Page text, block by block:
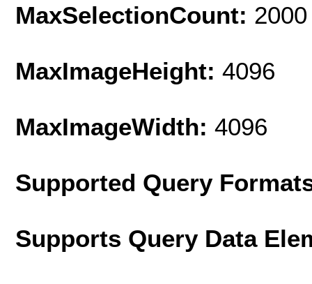
MaxSelectionCount: 2000
MaxImageHeight: 4096
MaxImageWidth: 4096
Supported Query
Supports Query Data